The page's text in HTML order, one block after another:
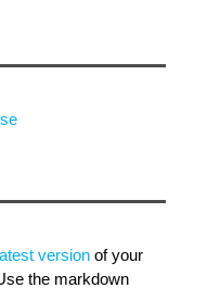
versionof your
the markdown